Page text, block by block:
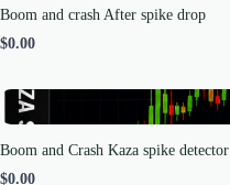
Boom and crash After spike drop
$0.00
Boom and Crash Kaza spike detector
$0.00